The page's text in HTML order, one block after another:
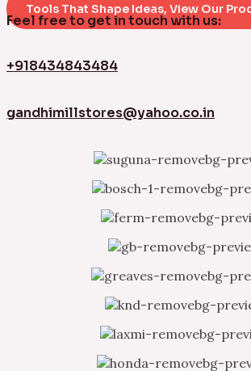
Tools That Shape Ideas, View Our
Feel free to get in touch with us:
+918434843484
gandhimillstores@yahoo.co.in